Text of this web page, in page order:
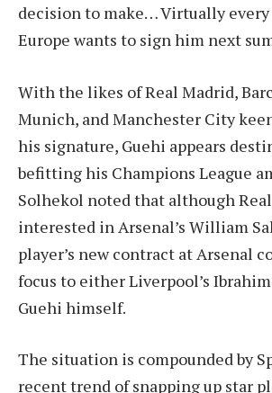
decision to make… Virtually
Europe wants to sign him next
With the likes of Real Madrid,
Munich, and Manchester City
his signature, Guehi appears
befitting his Champions League
Solhekol noted that although
interested in Arsenal’s William
player’s new contract at Arsenal
focus to either Liverpool’s
Guehi himself.
The situation is compounded by
recent trend of snapping up star